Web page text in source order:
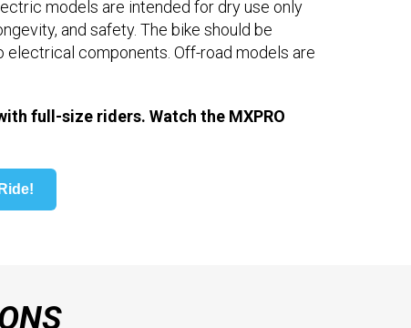
models are intended for dry use only
and safety. The bike should be
electrical components. Off-road models are
full-size riders. Watch the MXPRO